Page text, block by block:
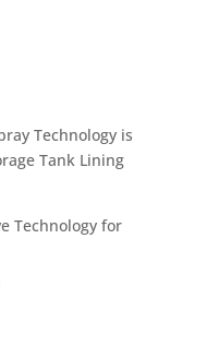
Technology is
Tank Lining
Technology for